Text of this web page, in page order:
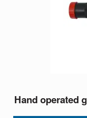
Hand operated